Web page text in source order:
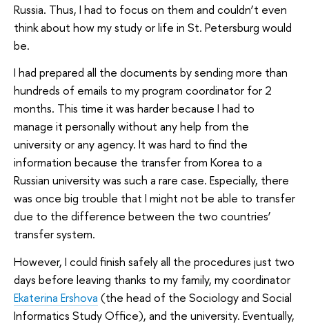
Russia. Thus, I had to focus on them and couldn’t even
think about how my study or life in St. Petersburg would
be.
I had prepared all the documents by sending more than
hundreds of emails to my program coordinator for 2
months. This time it was harder because I had to
manage it personally without any help from the
university or any agency. It was hard to find the
information because the transfer from Korea to a
Russian university was such a rare case. Especially, there
was once big trouble that I might not be able to transfer
due to the difference between the two countries’
transfer system.
However, I could finish safely all the procedures just two
days before leaving thanks to my family, my coordinator
Ekaterina Ershova (the head of the Sociology and Social
Informatics Study Office), and the university. Eventually,